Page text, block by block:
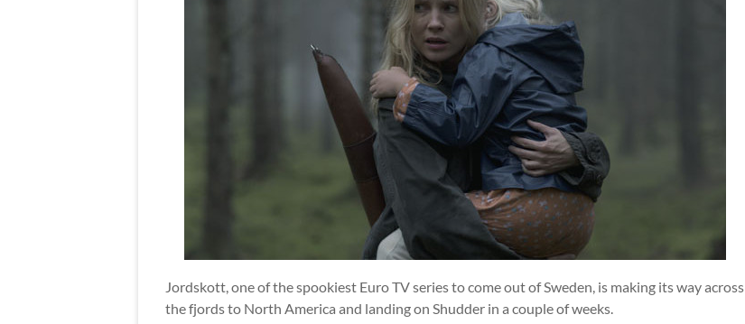
Jordskott, one of the spookiest Euro TV series to come out of Sweden, is making its way across
the fjords to North America and landing on Shudder in a couple of weeks.